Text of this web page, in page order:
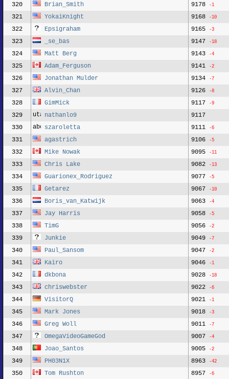
320 Brian_Smith 9178 -1
321 YokaiKnight 9168 -10
322 Epsigraham 9165 -3
323 _se_bas 9147 -18
324 Matt Berg 9143 -4
325 Adam_Ferguson 9141 -2
326 Jonathan Mulder 9134 -7
327 Alvin_Chan 9126 -8
328 GimMick 9117 -9
329 nathanlo9
9117
330
szaroletta 9111 -6
331 agastrich 9106 -5
332 Mike Nowak 9095 -11
333 Chris Lake 9082 -13
334 Guarionex_Rodriguez 9077 -5
335 Getarez 9067 -10
336 Boris_van_Katwijk 9063 -4
337 Jay Harris 9058 -5
338 TimG 9056 -2
339 Junkie 9049 -7
340 Paul_Sansom 9047 -2
341 Kairo 9046 -1
342 dkbona 9028 -18
343 chriswebster 9022 -6
344 VisitorQ 9021 -1
345 Mark Jones 9018 -3
346 Greg Woll 9011 -7
347 OmegaVideoGameGod 9007 -4
348 Joao_Santos 9005 -2
349 PH03N1X 8963 -42
350 Tom Rushton 8957 -6